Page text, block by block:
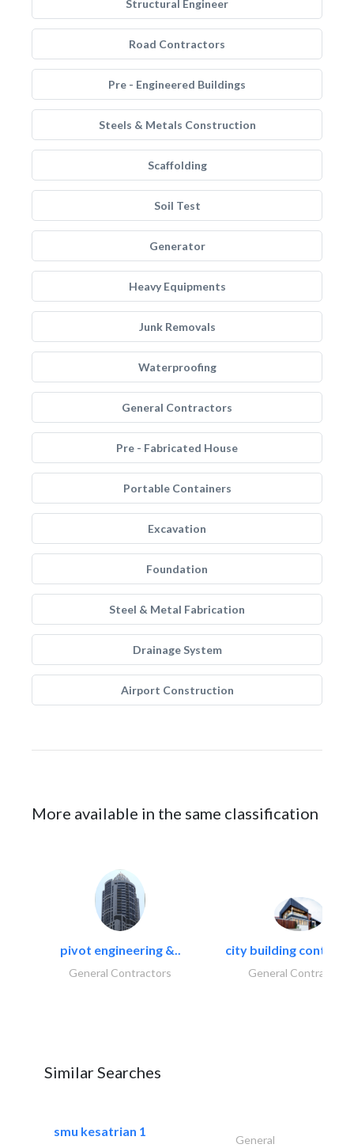
Structural Engineer
Road Contractors
Pre - Engineered Buildings
Steels & Metals Construction
Scaffolding
Soil Test
Generator
Heavy Equipments
Junk Removals
Waterproofing
General Contractors
Pre - Fabricated House
Portable Containers
Excavation
Foundation
Steel & Metal Fabrication
Drainage System
Airport Construction
More available in the same classification
pivot engineering &..
General Contractors
city building
General Contractors
Similar Searches
smu kesatrian 1
General